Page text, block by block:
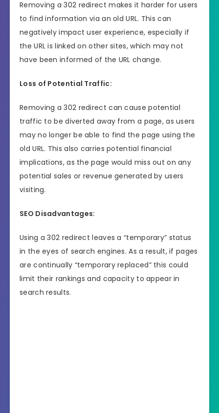
Removing a 302 redirect makes it harder for users
to find information via an old URL. This can
negatively impact user experience, especially if
the URL is linked on other sites, which may not
have been informed of the URL change.
Loss of Potential Traffic:
Removing a 302 redirect can cause potential
traffic to be diverted away from a page, as users
may no longer be able to find the page using the
old URL. This also carries potential financial
implications, as the page would miss out on any
potential sales or revenue generated by users
visiting.
SEO Disadvantages:
Using a 302 redirect leaves a “temporary” status
in the eyes of search engines. As a result, if pages
are continually “temporary replaced” this could
limit their rankings and capacity to appear in
search results.